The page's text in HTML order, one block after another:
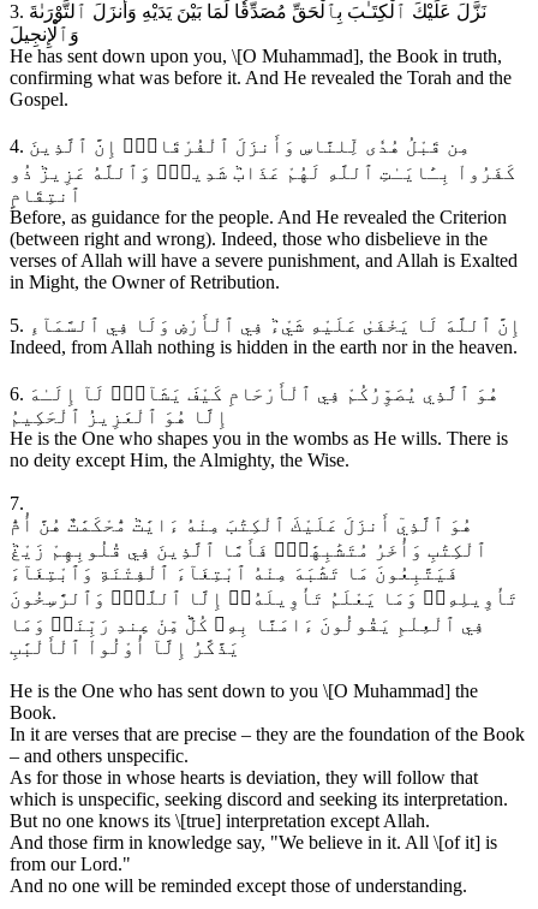
3. نَزَّلَ عَلَيْكَ ٱلْكِتَـٰبَ بِٱلْحَقِّ مُصَدِّقٗا لِّمَا بَيْنَ يَدَيْهِ وَأَنزَلَ ٱلتَّوْرَىٰةَ
وَٱلْإِنجِيلَ
He has sent down upon you, \[O Muhammad], the Book in truth,
confirming what was before it. And He revealed the Torah and the
Gospel.
4. مِن قَبْلُ هُدٗى لِّلنَّاسِ وَأَنزَلَ ٱلْفُرْقَانَۗ إِنَّ ٱلَّذِينَ
كَفَرُواْ بِـَٔايَـٰتِ ٱللَّهِ لَهُمْ عَذَابٞ شَدِيدٞۗ وَٱللَّهُ عَزِيزٞ ذُو
ٱنتِقَامٍ
Before, as guidance for the people. And He revealed the Criterion
(between right and wrong). Indeed, those who disbelieve in the
verses of Allah will have a severe punishment, and Allah is Exalted
in Might, the Owner of Retribution.
5. إِنَّ ٱللَّهَ لَا يَخْفَىٰ عَلَيْهِ شَيْءٞ فِي ٱلْأَرْضِ وَلَا فِي ٱلسَّمَآءِ
Indeed, from Allah nothing is hidden in the earth nor in the heaven.
6. هُوَ ٱلَّذِي يُصَوِّرُكُمْ فِي ٱلْأَرْحَامِ كَيْفَ يَشَآءُۚ لَآ إِلَـٰهَ
إِلَّا هُوَ ٱلْعَزِيزُ ٱلْحَكِيمُ
He is the One who shapes you in the wombs as He wills. There is
no deity except Him, the Almighty, the Wise.
7.
هُوَ ٱلَّذِيٓ أَنزَلَ عَلَيْكَ ٱلْكِتَٰبَ مِنْهُ ءَايَٰتٞ مُّحْكَمَٰتٌ هُنَّ أُمُّ
ٱلْكِتَٰبِ وَأُخَرُ مُتَشَٰبِهَٰتٞۖ فَأَمَّا ٱلَّذِينَ فِي قُلُوبِهِمْ زَيْغٞ
فَيَتَّبِعُونَ مَا تَشَٰبَهَ مِنْهُ ٱبْتِغَآءَ ٱلْفِتْنَةِ وَٱبْتِغَآءَ
تَأْوِيلِهِۦۗ وَمَا يَعْلَمُ تَأْوِيلَهُۥٓ إِلَّا ٱللَّهُۗ وَٱلرَّٰسِخُونَ
فِي ٱلْعِلْمِ يَقُولُونَ ءَامَنَّا بِهِۦ كُلّٞ مِّنْ عِندِ رَبِّنَاۗ وَمَا
يَذَّكَّرُ إِلَّآ أُوْلُواْ ٱلْأَلْبَٰبِ
He is the One who has sent down to you \[O Muhammad] the
Book.
In it are verses that are precise – they are the foundation of the Book
– and others unspecific.
As for those in whose hearts is deviation, they will follow that
which is unspecific, seeking discord and seeking its interpretation.
But no one knows its \[true] interpretation except Allah.
And those firm in knowledge say, "We believe in it. All \[of it] is
from our Lord."
And no one will be reminded except those of understanding.